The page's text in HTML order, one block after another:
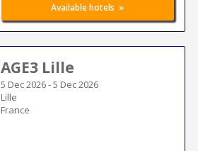
Available hotels »
AGE3 Lille
5 Dec 2026-5 Dec 2026
Lille
France